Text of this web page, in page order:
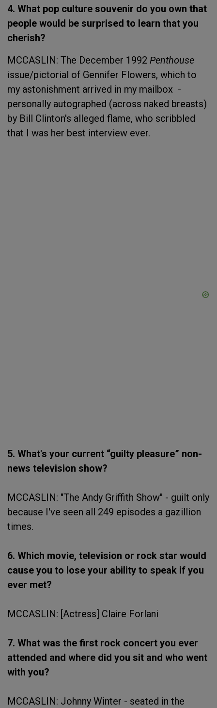
4. What pop culture souvenir do you own that
people would be surprised to learn that you
cherish?
MCCASLIN: The December 1992 Penthouse
issue/pictorial of Gennifer Flowers, which to
my astonishment arrived in my mailbox -
personally autographed (across naked breasts)
by Bill Clinton's alleged flame, who scribbled
that I was her best interview ever.
5. What's your current “guilty pleasure” non-
news television show?
MCCASLIN: "The Andy Griffith Show" - guilt only
because I've seen all 249 episodes a gazillion
times.
6. Which movie, television or rock star would
cause you to lose your ability to speak if you
ever met?
MCCASLIN: [Actress] Claire Forlani
7. What was the first rock concert you ever
attended and where did you sit and who went
with you?
MCCASLIN: Johnny Winter - seated in the